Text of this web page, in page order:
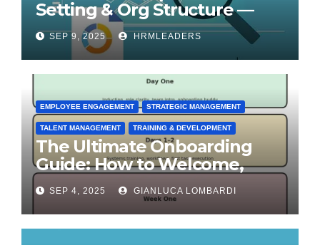
Setting & Org Structure —
Step-by-Step Playbook
SEP 9, 2025 HRMLEADERS
EMPLOYEE ENGAGEMENT STRATEGIC MANAGEMENT
TALENT MANAGEMENT TRAINING & DEVELOPMENT
The Ultimate Onboarding
Guide: How to Welcome,
Engage & Retain Employees
SEP 4, 2025 GIANLUCA LOMBARDI